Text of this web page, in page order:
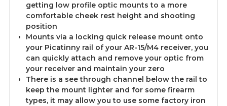
getting low profile optic mounts to a more
comfortable cheek rest height and shooting
position
Mounts via a locking quick release mount onto
your Picatinny rail of your AR-15/M4 receiver, you
can quickly attach and remove your optic from
your receiver and maintain your zero
There is a see through channel below the rail to
keep the mount lighter and for some firearm
types, it may allow you to use some factory iron